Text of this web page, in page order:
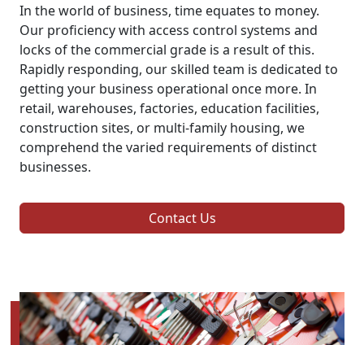
In the world of business, time equates to money.
Our proficiency with access control systems and
locks of the commercial grade is a result of this.
Rapidly responding, our skilled team is dedicated to
getting your business operational once more. In
retail, warehouses, factories, education facilities,
construction sites, or multi-family housing, we
comprehend the varied requirements of distinct
businesses.
Contact Us